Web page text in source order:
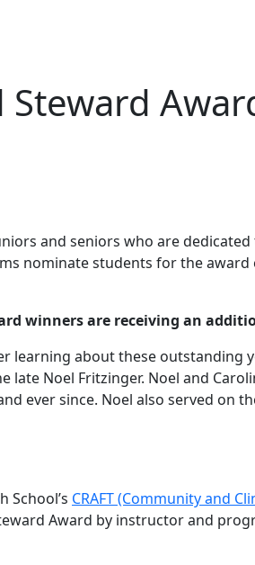
and seniors who are
nominate students for the award
winners are receiving an
learning about these outstanding
Noel Fritzinger. Noel and
ever since. Noel also served on
School’s CRAFT (Community and
Award by instructor and